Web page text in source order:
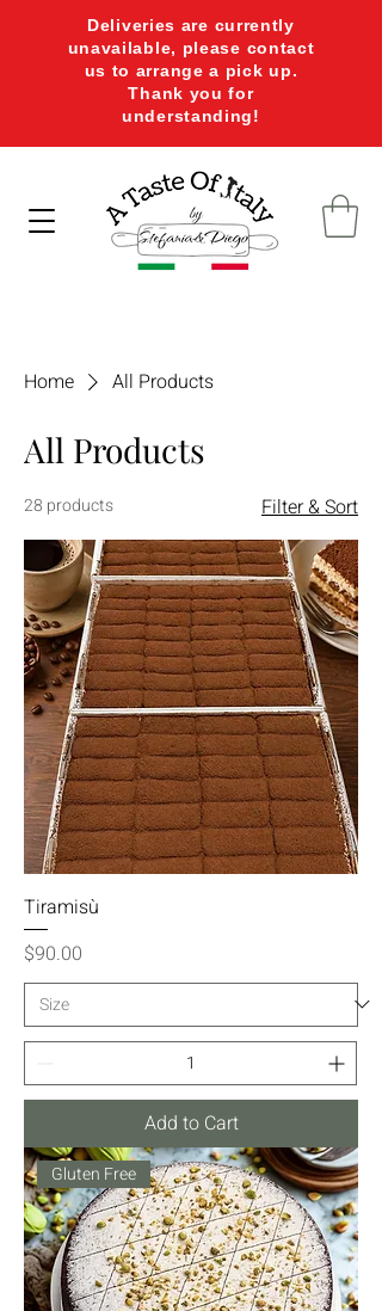
Deliveries are currently
unavailable, please contact
us to arrange a pick up.
Thank you for
understanding!
Home All Products
All Products
28 products Filter & Sort
Tiramisù
Price
$90.00
Add to Cart
Gluten Free